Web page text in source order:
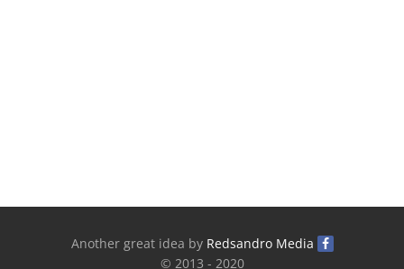
Another great idea by Redsandro Media
© 2013 - 2020